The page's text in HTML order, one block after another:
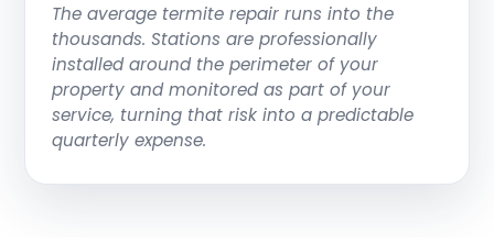
The average termite repair runs into the
thousands. Stations are professionally
installed around the perimeter of your
property and monitored as part of your
service, turning that risk into a predictable
quarterly expense.